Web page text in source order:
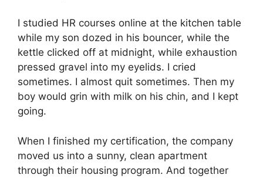
I studied HR courses online at the kitchen table
while my son dozed in his bouncer, while the
kettle clicked off at midnight, while exhaustion
pressed gravel into my eyelids. I cried
sometimes. I almost quit sometimes. Then my
boy would grin with milk on his chin, and I kept
going.
When I finished my certification, the company
moved us into a sunny, clean apartment
through their housing program. And together